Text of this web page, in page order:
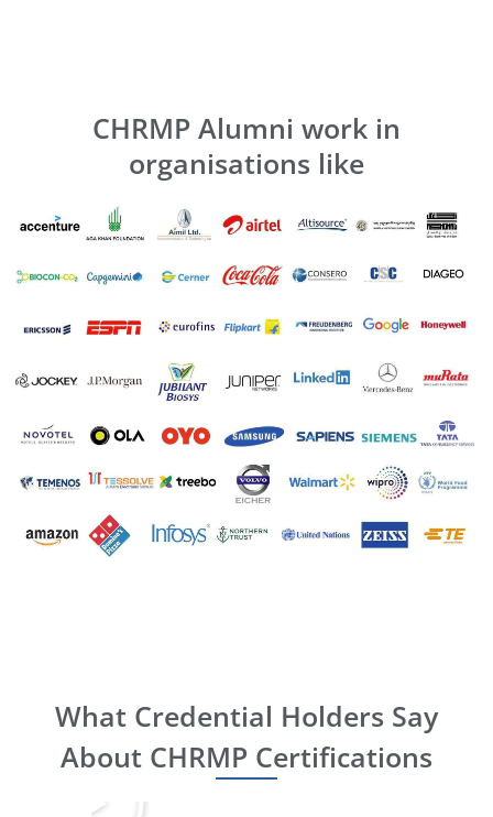
CHRMP Alumni work in
organisations like
What Credential Holders Say
About CHRMP Certifications